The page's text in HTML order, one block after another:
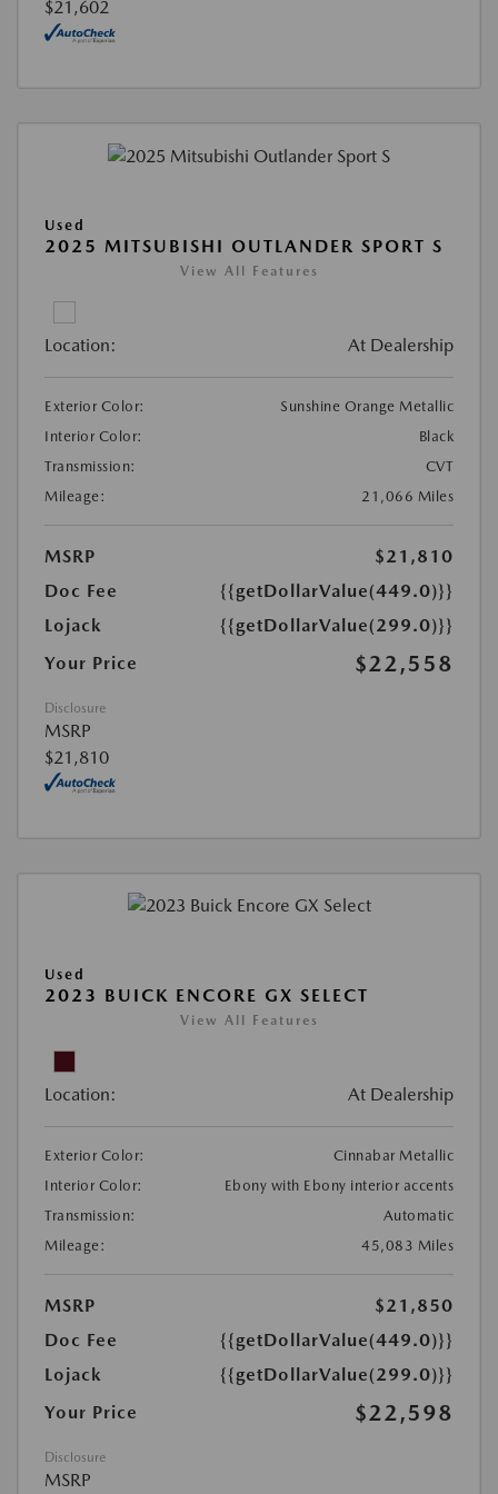
$21,602
Used
2025 MITSUBISHI OUTLANDER SPORT S
View All Features
Location: At Dealership
Exterior Color:
Sunshine Orange Metallic
Interior Color:
Black
Transmission:
CVT
Mileage:
21,066 Miles
MSRP
$21,810
Doc Fee
{{getDollarValue(449.0)}}
Lojack
{{getDollarValue(299.0)}}
Your Price
$22,558
Disclosure
MSRP
$21,810
Used
2023 BUICK ENCORE GX SELECT
View All Features
Location: At Dealership
Exterior Color:
Cinnabar Metallic
Interior Color:
Ebony with Ebony interior accents
Transmission:
Automatic
Mileage:
45,083 Miles
MSRP
$21,850
Doc Fee
{{getDollarValue(449.0)}}
Lojack
{{getDollarValue(299.0)}}
Your Price
$22,598
Disclosure
MSRP